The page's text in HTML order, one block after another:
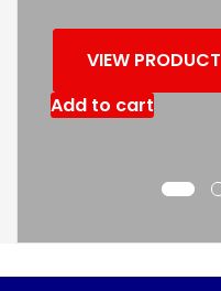
VIEW PRODUCT
Add to cart